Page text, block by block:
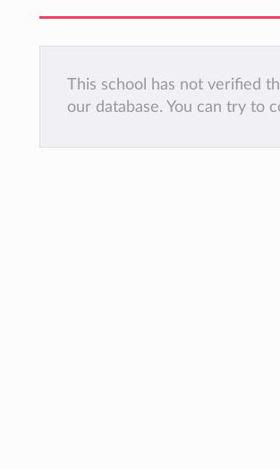
This school has not verified
our database. You can try to